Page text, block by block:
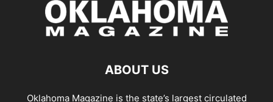
ABOUT US
Oklahoma Magazine is the state’s largest circulated